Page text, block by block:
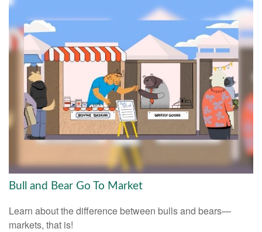
Bull and Bear Go To Market
Learn about the difference between bulls and bears—
markets, that is!